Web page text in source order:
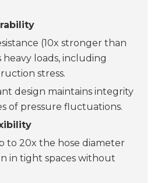
(10x stronger than
heavy loads, including
stress.
design maintains integrity
of pressure fluctuations.
to 20x the hose diameter
in tight spaces without